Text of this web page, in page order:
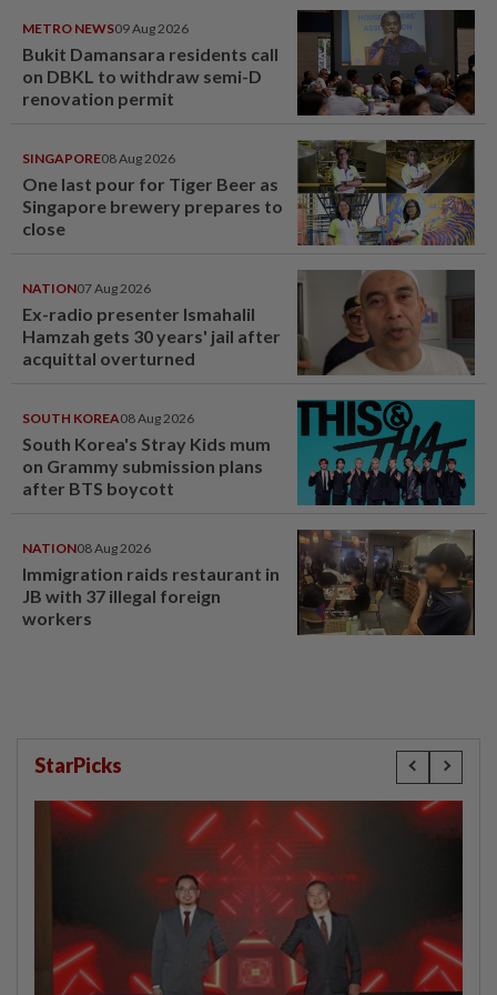
METRO NEWS09 Aug 2026
Bukit Damansara residents call
on DBKL to withdraw semi-D
renovation permit
SINGAPORE08 Aug 2026
One last pour for Tiger Beer as
Singapore brewery prepares to
close
NATION07 Aug 2026
Ex-radio presenter Ismahalil
Hamzah gets 30 years' jail after
acquittal overturned
SOUTH KOREA08 Aug 2026
South Korea's Stray Kids mum
on Grammy submission plans
after BTS boycott
NATION08 Aug 2026
Immigration raids restaurant in
JB with 37 illegal foreign
workers
StarPicks